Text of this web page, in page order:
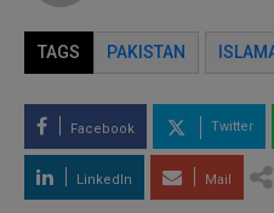
TAGS PAKISTAN
Facebook Twitter
LinkedIn Mail